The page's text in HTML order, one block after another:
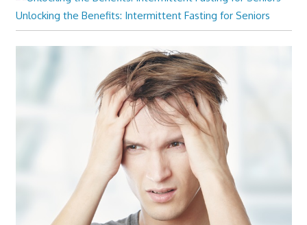
Unlocking the Benefits: Intermittent Fasting for Seniors